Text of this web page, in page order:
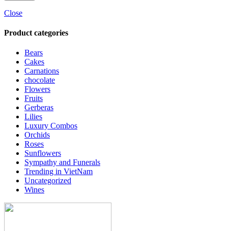
Close
Product categories
Bears
Cakes
Carnations
chocolate
Flowers
Fruits
Gerberas
Lilies
Luxury Combos
Orchids
Roses
Sunflowers
Sympathy and Funerals
Trending in VietNam
Uncategorized
Wines